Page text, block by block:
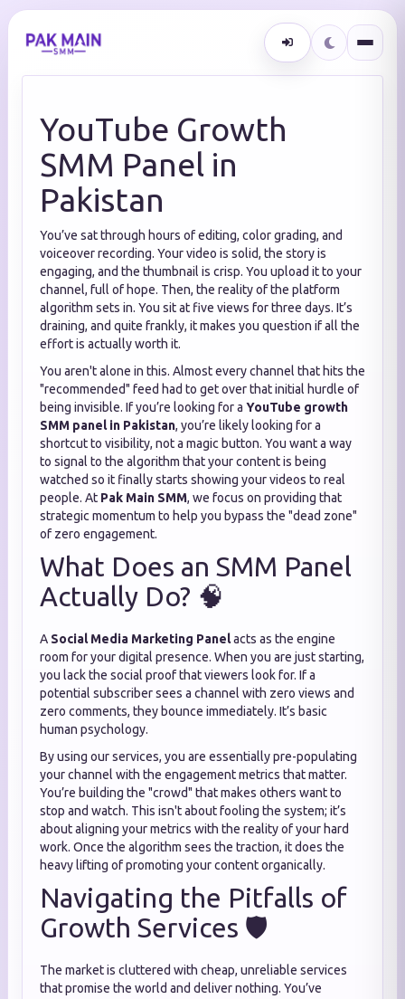
YouTube Growth
SMM Panel in
Pakistan
You’ve sat through hours of editing, color grading, and
voiceover recording. Your video is solid, the story is
engaging, and the thumbnail is crisp. You upload it to your
channel, full of hope. Then, the reality of the platform
algorithm sets in. You sit at five views for three days. It’s
draining, and quite frankly, it makes you question if all the
effort is actually worth it.
You aren't alone in this. Almost every channel that hits the
"recommended" feed had to get over that initial hurdle of
being invisible. If you’re looking for a YouTube growth
SMM panel in Pakistan, you’re likely looking for a
shortcut to visibility, not a magic button. You want a way
to signal to the algorithm that your content is being
watched so it finally starts showing your videos to real
people. At Pak Main SMM, we focus on providing that
strategic momentum to help you bypass the "dead zone"
of zero engagement.
What Does an SMM Panel
Actually Do? 🧠
A Social Media Marketing Panelacts as the engine
room for your digital presence. When you are just starting,
you lack the social proof that viewers look for. If a
potential subscriber sees a channel with zero views and
zero comments, they bounce immediately. It’s basic
human psychology.
By using our services, you are essentially pre-populating
your channel with the engagement metrics that matter.
You’re building the "crowd" that makes others want to
stop and watch. This isn't about fooling the system; it’s
about aligning your metrics with the reality of your hard
work. Once the algorithm sees the traction, it does the
heavy lifting of promoting your content organically.
Navigating the Pitfalls of
Growth Services 🛡️
The market is cluttered with cheap, unreliable services
that promise the world and deliver nothing. You’ve